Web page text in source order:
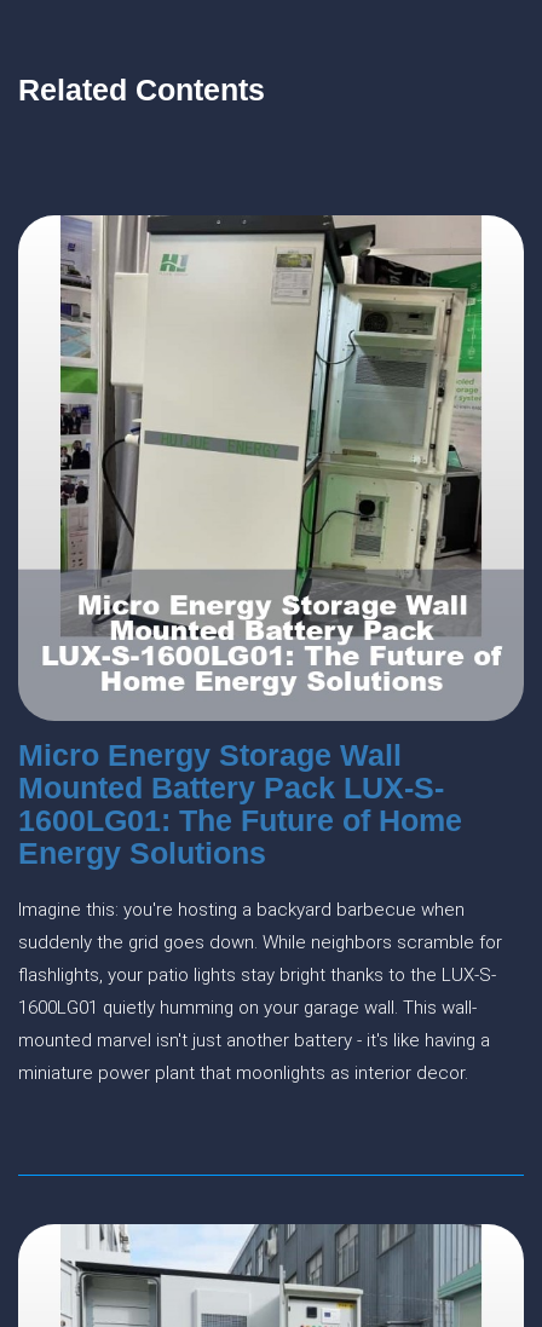
Related Contents
Micro Energy Storage Wall
Mounted Battery Pack LUX-S-
1600LG01: The Future of Home
Energy Solutions
Imagine this: you're hosting a backyard barbecue when
suddenly the grid goes down. While neighbors scramble for
flashlights, your patio lights stay bright thanks to the LUX-S-
1600LG01 quietly humming on your garage wall. This wall-
mounted marvel isn't just another battery - it's like having a
miniature power plant that moonlights as interior decor.